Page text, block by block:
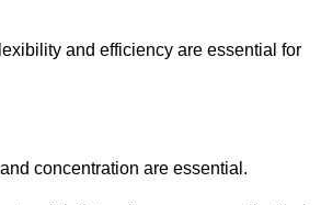
and efficiency are essential for
concentration are essential.